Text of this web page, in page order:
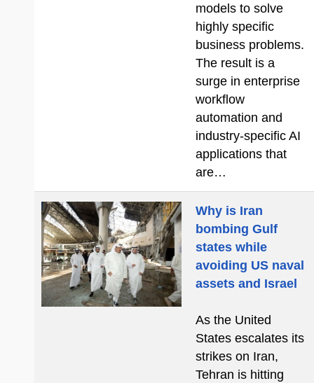
models to solve
highly specific
business problems.
The result is a
surge in enterprise
workflow
automation and
industry-specific AI
applications that
are…
Why is Iran
bombing Gulf
states while
avoiding US naval
assets and Israel
As the United
States escalates its
strikes on Iran,
Tehran is hitting